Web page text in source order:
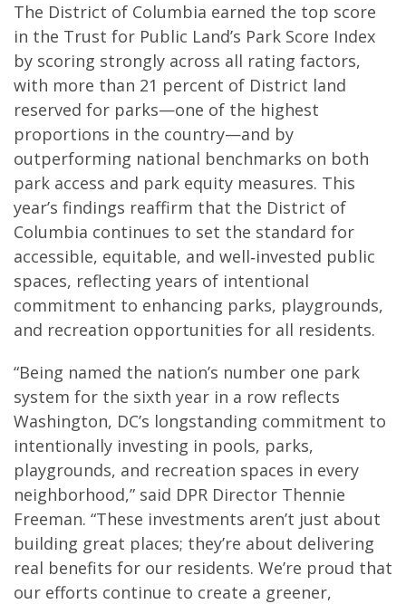
The District of Columbia earned the top score
in the Trust for Public Land’s Park Score Index
by scoring strongly across all rating factors,
with more than 21 percent of District land
reserved for parks—one of the highest
proportions in the country—and by
outperforming national benchmarks on both
park access and park equity measures. This
year’s findings reaffirm that the District of
Columbia continues to set the standard for
accessible, equitable, and well‑invested public
spaces, reflecting years of intentional
commitment to enhancing parks, playgrounds,
and recreation opportunities for all residents.
“Being named the nation’s number one park
system for the sixth year in a row reflects
Washington, DC’s longstanding commitment to
intentionally investing in pools, parks,
playgrounds, and recreation spaces in every
neighborhood,” said DPR Director Thennie
Freeman. “These investments aren’t just about
building great places; they’re about delivering
real benefits for our residents. We’re proud that
our efforts continue to create a greener,